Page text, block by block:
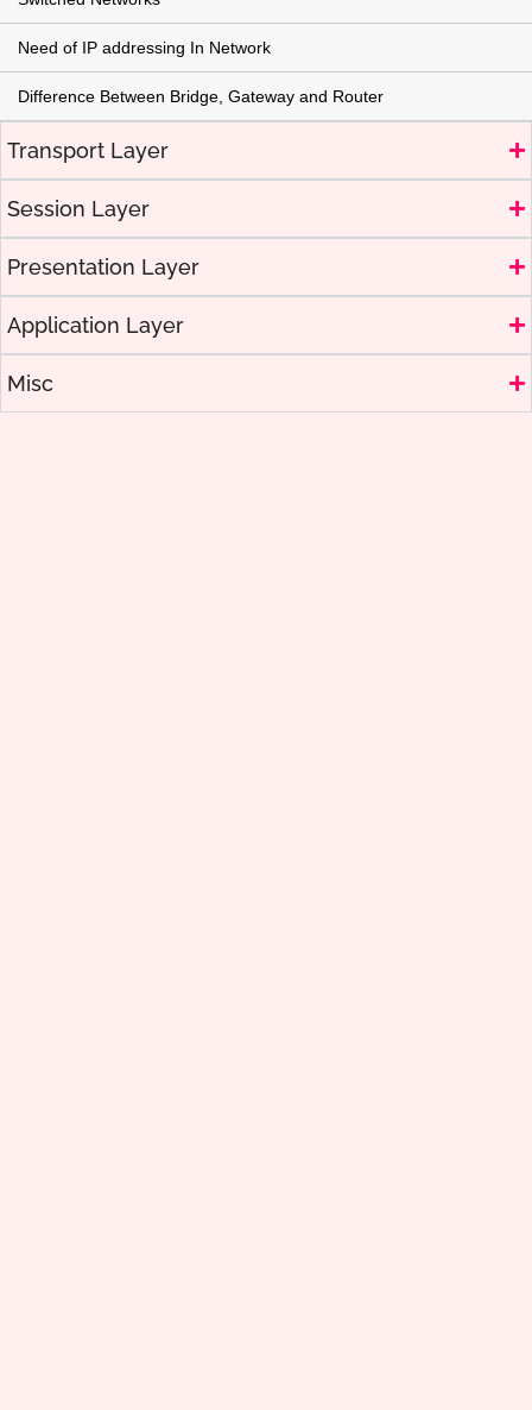
Need of IP addressing In Network
Difference Between Bridge, Gateway and Router
Transport Layer
Session Layer
Presentation Layer
Application Layer
Misc